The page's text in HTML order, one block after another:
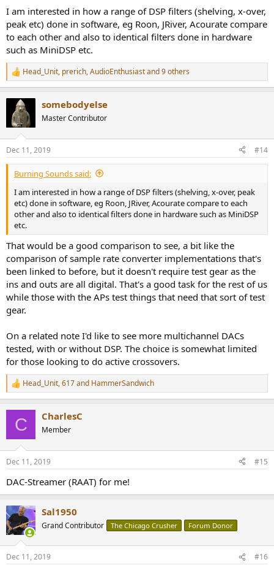
I am interested in how a range of DSP filters (shelving, x-over,
peak etc) done in software, eg Roon, JRiver, Acourate compare
to each other and also to identical filters done in hardware
such as MiniDSP etc.
R
e
t
i
s
:
Head_Unit, prerich,AudioEnthusiastand 9 others
somebodyelse
Master Contributor
Dec 11, 2019 #14
Burning Sounds said:
I am interested in how a range of DSP filters (shelving, x-over, peak
etc) done in software, eg Roon, JRiver, Acourate compare to each
other and also to identical filters done in hardware such as MiniDSP
etc.
That would be a good comparison to see, a bit like the
comparison of sample rate converter implementations that's
been linked to before, but it doesn't require test gear as the
ins and outs are all digital. That's a good task for the rest of us
while those with the APs test things that need that sort of test
gear.
On a related note I'd like to see more multichannel DACs
tested, with or without DSP. The choice is somewhat limited
for those looking to do active crossovers.
R
e
s
Head_Unit,617and HammerSandwich
C CharlesC
Member
Dec 11, 2019 #15
DAC-Streamer (RAAT) for me!
Sal1950
Grand Contributor The Chicago Crusher Forum Donor
Dec 11, 2019 #16